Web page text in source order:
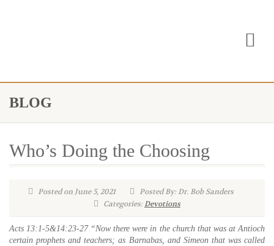
BLOG
Who’s Doing the Choosing
Posted on June 5, 2021
Posted By: Dr. Bob Sanders
Categories:Devotions
Acts 13:1-5&14:23-27 “Now there were in the church that was at Antioch
certain prophets and teachers; as Barnabas, and Simeon that was called